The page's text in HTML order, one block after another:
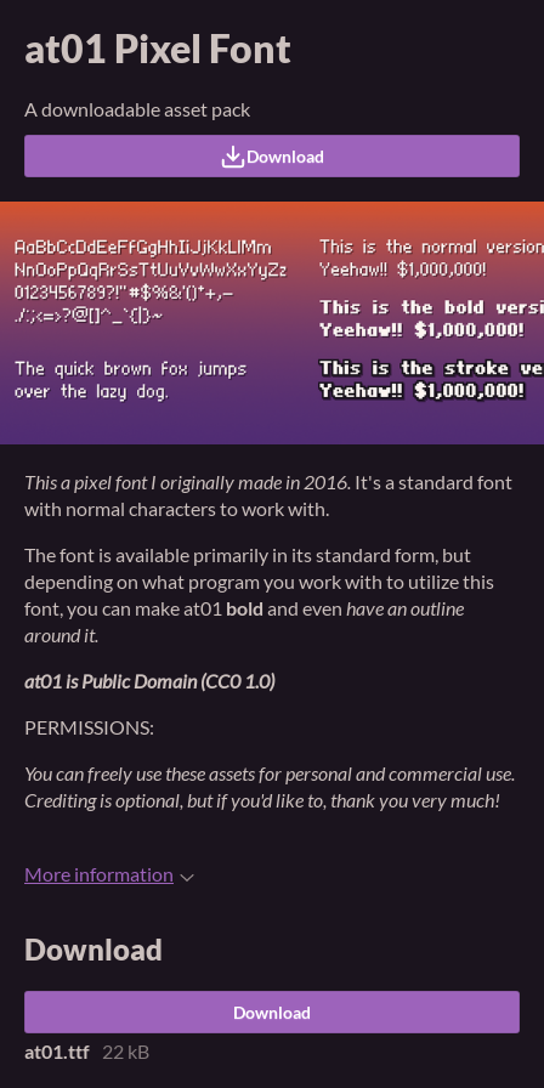
at01 Pixel Font
A downloadable asset pack
Download
This a pixel font I originally made in 2016. It's a standard font
with normal characters to work with.
The font is available primarily in its standard form, but
depending on what program you work with to utilize this
font, you can make at01 bold and even have an outline
around it.
at01 is Public Domain (CC0 1.0)
PERMISSIONS:
You can freely use these assets for personal and commercial use.
Crediting is optional, but if you'd like to, thank you very much!
More information
Download
Download
at01.ttf 22 kB